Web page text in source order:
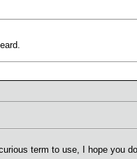
term to use, I hope you